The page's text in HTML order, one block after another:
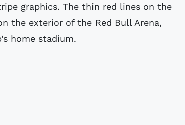
graphics. The thin red lines on the
the exterior of the Red Bull Arena,
home stadium.